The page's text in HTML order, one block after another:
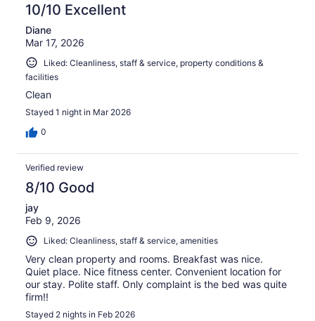
10/10 Excellent
Diane
Mar 17, 2026
Liked: Cleanliness, staff & service, property conditions &
facilities
Clean
Stayed 1 night in Mar 2026
0
Verified review
8/10 Good
jay
Feb 9, 2026
Liked: Cleanliness, staff & service, amenities
Very clean property and rooms. Breakfast was nice.
Quiet place. Nice fitness center. Convenient location for
our stay. Polite staff. Only complaint is the bed was quite
firm!!
Stayed 2 nights in Feb 2026